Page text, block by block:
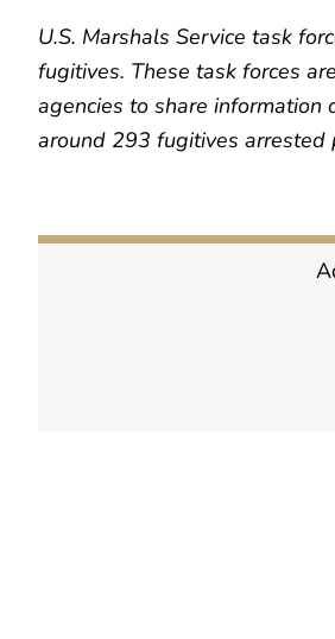
U.S. Marshals Service task
fugitives. These task forces
agencies to share
around 293 fugitives arrested